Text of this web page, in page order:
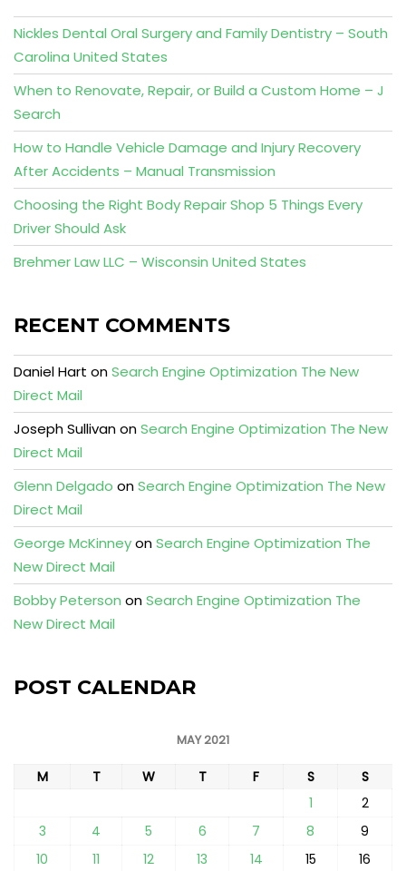
Nickles Dental Oral Surgery and Family Dentistry – South
Carolina United States
When to Renovate, Repair, or Build a Custom Home – J
Search
How to Handle Vehicle Damage and Injury Recovery
After Accidents – Manual Transmission
Choosing the Right Body Repair Shop 5 Things Every
Driver Should Ask
Brehmer Law LLC – Wisconsin United States
RECENT COMMENTS
Daniel Hart onSearch Engine Optimization The New
Direct Mail
Joseph SullivanonSearch Engine Optimization The New
Direct Mail
Glenn Delgado onSearch Engine Optimization The New
Direct Mail
George McKinneyonSearch Engine Optimization The
New Direct Mail
Bobby Peterson onSearch Engine Optimization The
New Direct Mail
POST CALENDAR
MAY 2021
M T W T F S
S
1
2
3
4 5 6 7 8
9
10
11 12 13 14 15 16